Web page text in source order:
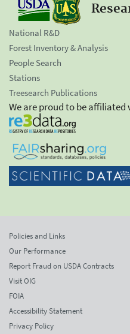
National R&D
Forest Inventory & Analysis
People Search
Stations
Treesearch Publications
We are proud to be affiliated
Policies and Links
Our Performance
Report Fraud on USDA Contracts
Visit OIG
FOIA
Accessibility Statement
Privacy Policy